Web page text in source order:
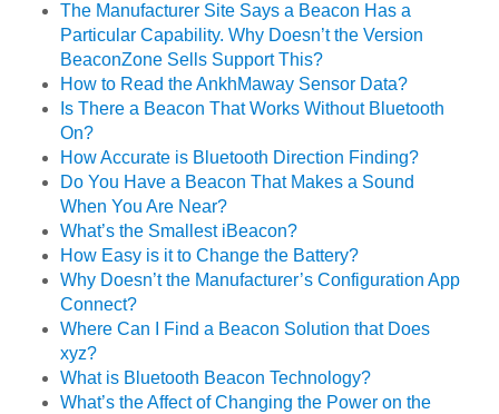
The Manufacturer Site Says a Beacon Has a
Particular Capability. Why Doesn’t the Version
BeaconZone Sells Support This?
How to Read the AnkhMaway Sensor Data?
Is There a Beacon That Works Without Bluetooth
On?
How Accurate is Bluetooth Direction Finding?
Do You Have a Beacon That Makes a Sound
When You Are Near?
What’s the Smallest iBeacon?
How Easy is it to Change the Battery?
Why Doesn’t the Manufacturer’s Configuration App
Connect?
Where Can I Find a Beacon Solution that Does
xyz?
What is Bluetooth Beacon Technology?
What’s the Affect of Changing the Power on the